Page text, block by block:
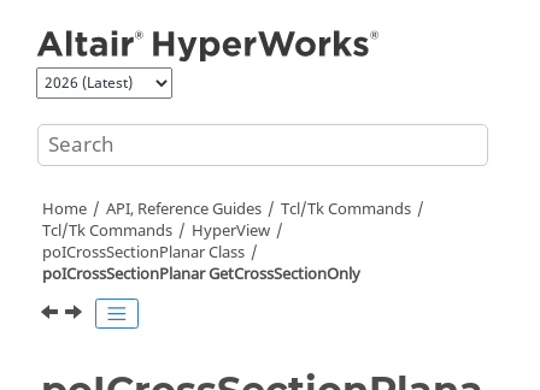
Home API, Reference Guides
Tcl/Tk Commands
Tcl/Tk Commands
HyperView
poICrossSectionPlanar Class
poICrossSectionPlanar GetCrossSectionOnly